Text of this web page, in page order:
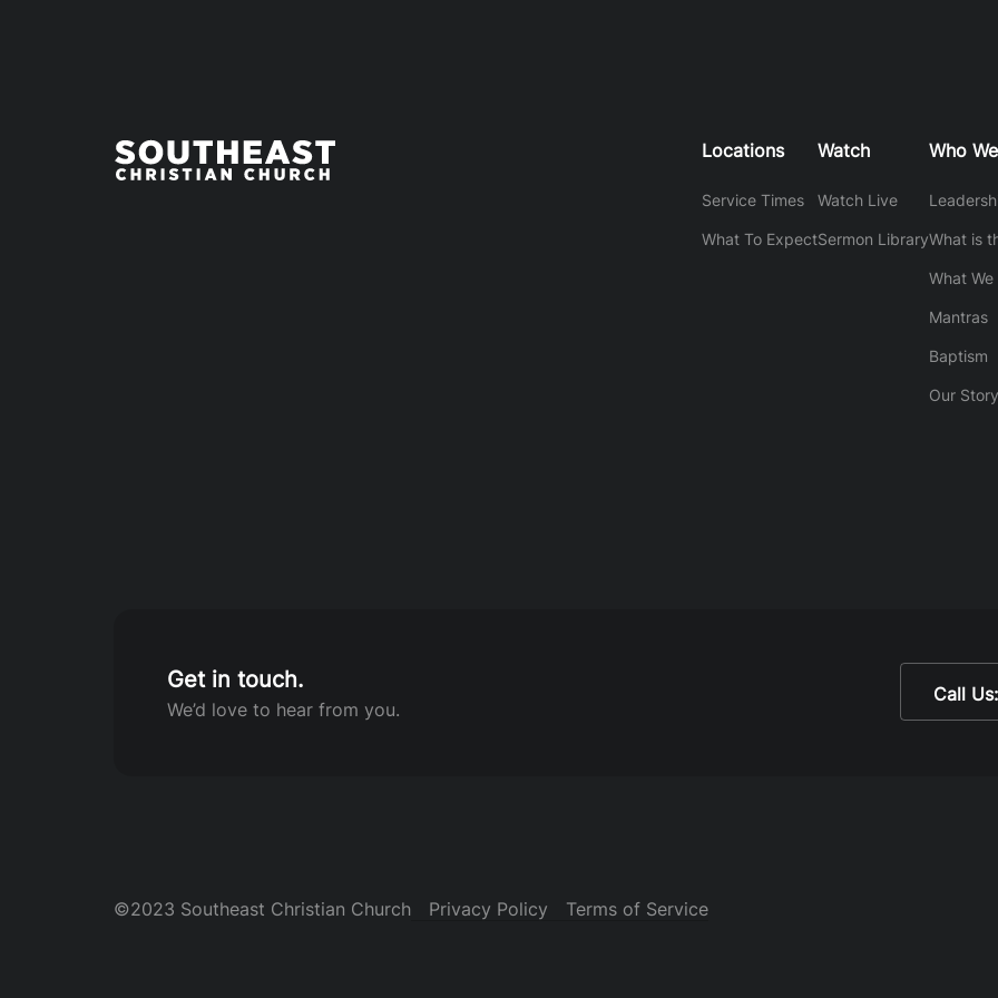
Locations
Service Times
What To Expect
Watch
Watch Live
Sermon Library
Who
What is
What
Mantras
Baptism
Our Story
Get in touch.
We’d love to hear from you.
Call Us:
Privacy Policy Terms of Service
©2023 Southeast Christian Church